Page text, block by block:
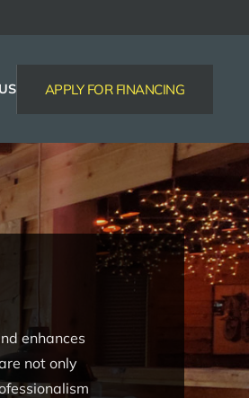
APPLY FOR FINANCING
enhances
not only